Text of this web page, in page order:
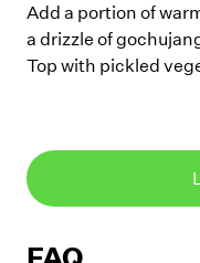
Add a portion of
a drizzle of
Top with pickled